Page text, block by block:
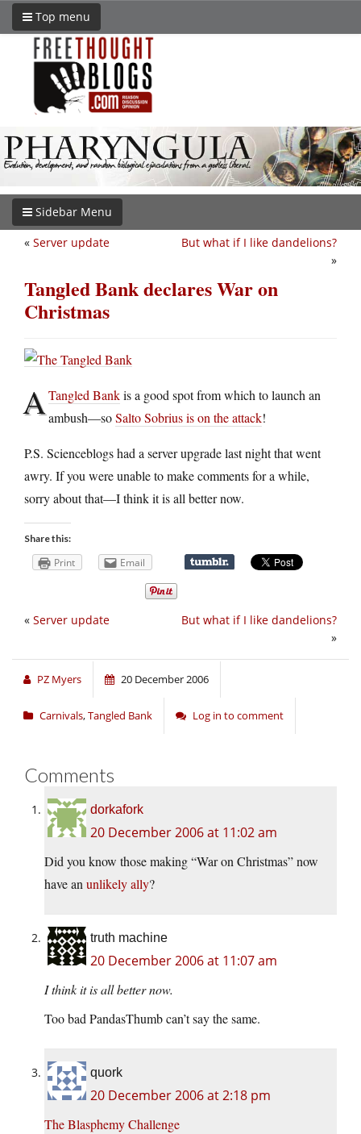
Top menu
Sidebar Menu
But what if I like dandelions?
»
« Server update
Tangled Bank declares War on
Christmas
ATangled Bankis a good spot from which to launch an
ambush—soSalto Sobrius is on the attack!
P.S. Scienceblogs had a server upgrade last night that went
awry. If you were unable to make comments for a while,
sorry about that—I think it is all better now.
Share this:
Print Email
But what if I like dandelions?
»
« Server update
PZ Myers 20 December 2006
Carnivals,Tangled Bank Log in to comment
Comments
dorkafork
20 December 2006 at 11:02 am
Did you know those making “War on Christmas” now
have anunlikely ally?
truth machine
20 December 2006 at 11:07 am
I think it is all better now.
Too bad PandasThumb can’t say the same.
quork
20 December 2006 at 2:18 pm
The Blasphemy Challenge